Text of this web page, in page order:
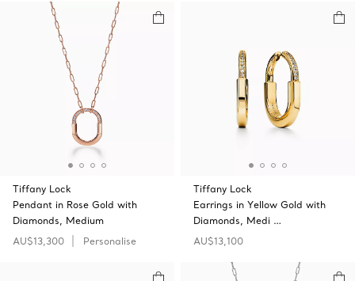
Tiffany Lock
Pendant in Rose Gold with
Diamonds, Medium
AU$13,300
Personalise
Tiffany Lock
Earrings in Yellow Gold with
Diamonds, Medi …
AU$13,100